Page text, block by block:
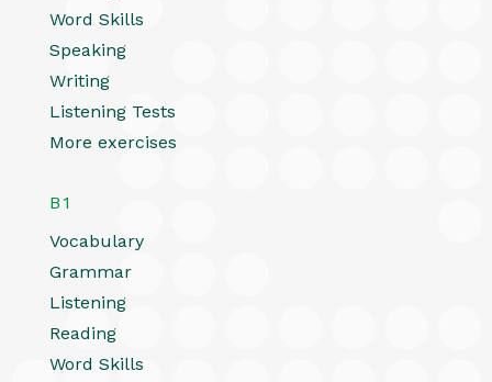
Word Skills
Speaking
Writing
Listening Tests
More exercises
B1
Vocabulary
Grammar
Listening
Reading
Word Skills